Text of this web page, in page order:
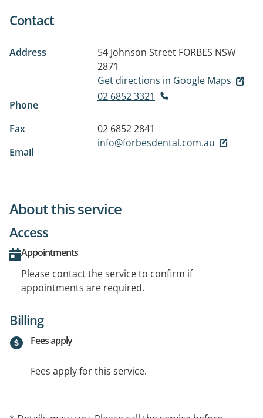
Contact
Address 54 Johnson Street FORBES NSW
2871
Get directions in Google Maps
Phone
02 6852 3321
Fax
02 6852 2841
Email
info@forbesdental.com.au
About this service
Access
Appointments
Please contact the service to confirm if
appointments are required.
Billing
Fees apply
Fees apply for this service.